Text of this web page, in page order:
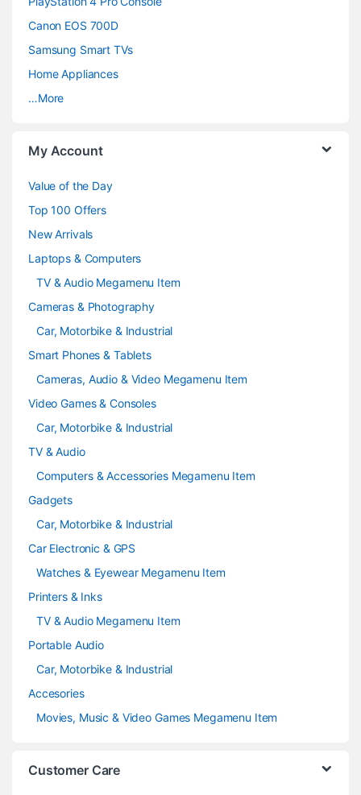
Canon EOS 700D
Samsung Smart TVs
Home Appliances
…More
My Account
Value of the Day
Top 100 Offers
New Arrivals
Laptops & Computers
TV & Audio Megamenu Item
Cameras & Photography
Car, Motorbike & Industrial
Smart Phones & Tablets
Cameras, Audio & Video Megamenu Item
Video Games & Consoles
Car, Motorbike & Industrial
TV & Audio
Computers & Accessories Megamenu Item
Gadgets
Car, Motorbike & Industrial
Car Electronic & GPS
Watches & Eyewear Megamenu Item
Printers & Inks
TV & Audio Megamenu Item
Portable Audio
Car, Motorbike & Industrial
Accesories
Movies, Music & Video Games Megamenu Item
Customer Care